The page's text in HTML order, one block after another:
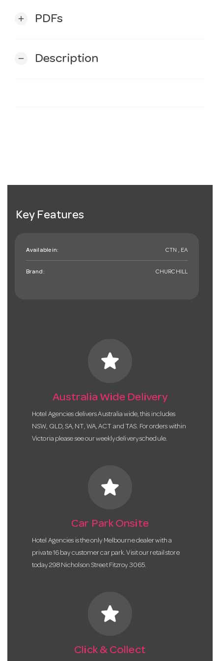
add PDFs
remove Description
Key Features
Available in: CTN , EA
Brand: CHURCHILL
star
Australia Wide Delivery
Hotel Agencies delivers Australia wide, this includes
NSW, QLD, SA, NT, WA, ACT and TAS. For orders within
Victoria please see our weekly delivery schedule.
star
Car Park Onsite
Hotel Agencies is the only Melbourne dealer with a
private 16 bay customer car park. Visit our retail store
today 298 Nicholson Street Fitzroy 3065.
star
Click & Collect